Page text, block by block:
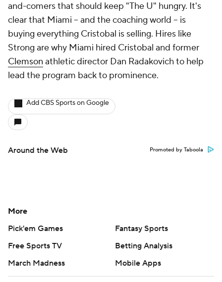
and-comers that should keep "The U" hungry. It's
clear that Miami -- and the coaching world -- is
buying everything Cristobal is selling. Hires like
Strong are why Miami hired Cristobal and former
Clemson athletic director Dan Radakovich to help
lead the program back to prominence.
Add CBS Sports on Google
Around the Web Promoted by Taboola
More
Pick'em Games
Fantasy Sports
Free Sports TV
Betting Analysis
March Madness
Mobile Apps